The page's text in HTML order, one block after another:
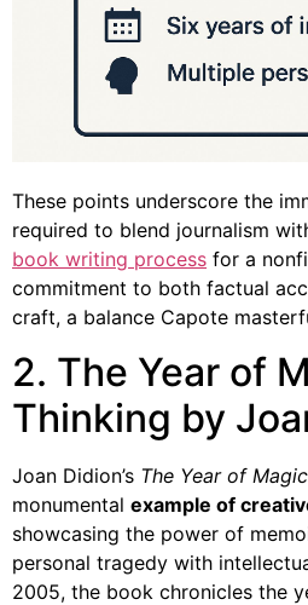
These points underscore the
required to blend journalism
book writing process for a
commitment to both factual
craft, a balance Capote
2. The Year of
Thinking by
Joan Didion’s The Year of
monumental example of
showcasing the power of
personal tragedy with
2005, the book chronicles the